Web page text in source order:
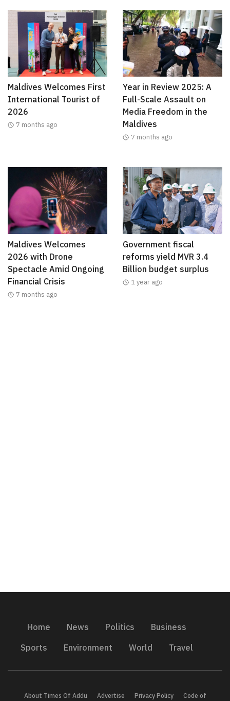
Maldives Welcomes First
International Tourist of
2026
7 months ago
Year in Review 2025: A
Full-Scale Assault on
Media Freedom in the
Maldives
7 months ago
Maldives Welcomes
2026 with Drone
Spectacle Amid Ongoing
Financial Crisis
7 months ago
Government fiscal
reforms yield MVR 3.4
Billion budget surplus
1 year ago
Home News Politics
Business
Sports
Environment World Travel
About Times Of Addu Advertise Privacy Policy
Code of